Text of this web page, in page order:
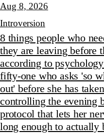
Aug 8, 2026
Introversion
8 things people who
they are leaving before
according to
fifty-one who asks 'so
out' before she has
controlling the evening
protocol that lets her
long enough to actually